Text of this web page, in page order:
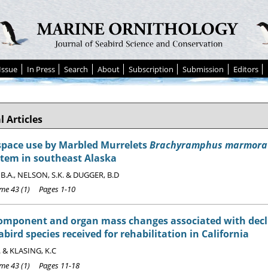
In Press Search About Subscription Submission Editors
Articles
use by Marbled MurreletsBrachyramphus
in southeast Alaska
NELSON, S.K. & DUGGER, B.D
43 (1) Pages 1-10
and organ mass changes associated with
species received for rehabilitation in California
& KLASING, K.C
43 (1) Pages 11-18